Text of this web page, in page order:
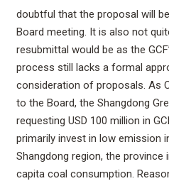
doubtful that the proposal will
Board meeting. It is also not
resubmittal would be as the
process still lacks a formal
consideration of proposals. As
to the Board, the Shangdong
requesting USD 100 million in
primarily invest in low emission
Shangdong region, the province
capita coal consumption.